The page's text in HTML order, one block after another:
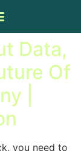
Data,
Of
|
you need to